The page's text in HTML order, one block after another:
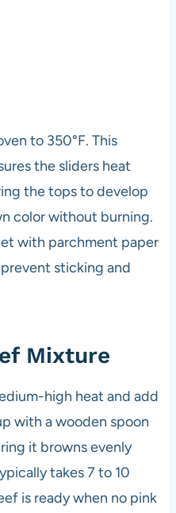
to 350°F. This
the sliders heat
the tops to develop
color without burning.
with parchment paper
sticking and
Mixture
high heat and add
with a wooden spoon
it browns evenly
takes 7 to 10
is ready when no pink